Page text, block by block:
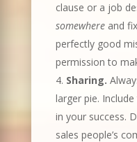
clause or a job
somewhere and
perfectly good
permission to
Sharing.
larger pie.
in your success.
sales people’s